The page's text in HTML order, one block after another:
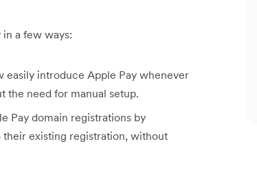
a few ways:
introduce Apple Pay whenever
the need for manual setup.
Pay domain registrations by
existing registration, without